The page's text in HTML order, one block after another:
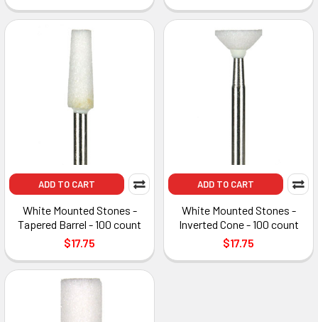
ADD TO CART
White Mounted Stones -
Tapered Barrel - 100 count
$17.75
ADD TO CART
White Mounted Stones -
Inverted Cone - 100 count
$17.75